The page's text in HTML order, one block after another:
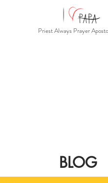
Priest Always Prayer
BLOG